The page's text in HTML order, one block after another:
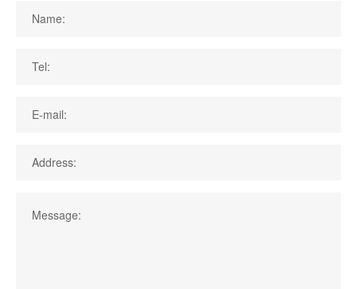
Name:
Tel:
E-mail:
Address:
Message: